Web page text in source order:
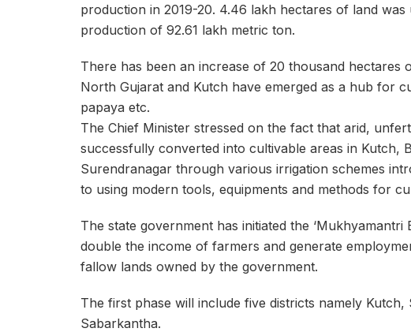
production in 2019-20. 4.46 lakh hectares of land
production of 92.61 lakh metric ton.
There has been an increase of 20 thousand hectares
North Gujarat and Kutch have emerged as a hub for
papaya etc.
The Chief Minister stressed on the fact that arid,
successfully converted into cultivable areas in Kutch,
Surendranagar through various irrigation schemes
to using modern tools, equipments and methods for
The state government has initiated the ‘Mukhyamantri
double the income of farmers and generate
fallow lands owned by the government.
The first phase will include five districts namely
Sabarkantha.